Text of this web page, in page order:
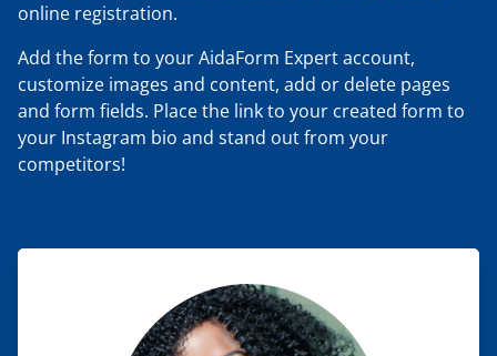
online registration.
Add the form to your AidaForm Expert account,
customize images and content, add or delete pages
and form fields. Place the link to your created form to
your Instagram bio and stand out from your
competitors!